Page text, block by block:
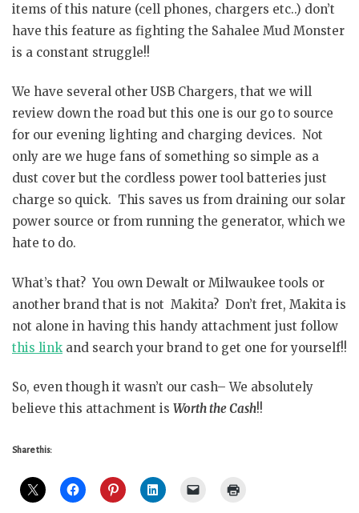
items of this nature (cell phones, chargers etc..) don’t
have this feature as fighting the Sahalee Mud Monster
is a constant struggle!!
We have several other USB Chargers, that we will
review down the road but this one is our go to source
for our evening lighting and charging devices. Not
only are we huge fans of something so simple as a
dust cover but the cordless power tool batteries just
charge so quick. This saves us from draining our solar
power source or from running the generator, which we
hate to do.
What’s that? You own Dewalt or Milwaukee tools or
another brand that is not Makita? Don’t fret, Makita is
not alone in having this handy attachment just follow
this link and search your brand to get one for yourself!!
So, even though it wasn’t our cash– We absolutely
believe this attachment is Worth the Cash!!
Share this: